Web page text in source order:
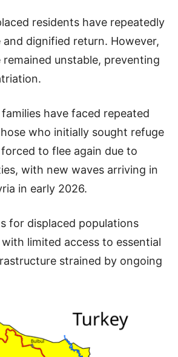
residents have repeatedly
and dignified return. However,
unstable, preventing
have faced repeated
who initially sought refuge
to flee again due to
with new waves arriving in
in early 2026.
for displaced populations
limited access to essential
strained by ongoing